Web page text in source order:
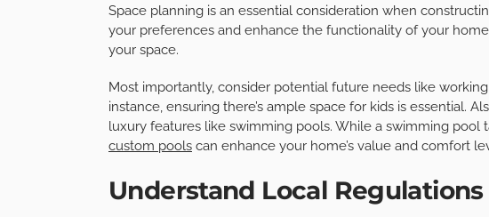
Space planning is an essential consideration when
your preferences and enhance the functionality of your
your space.
Most importantly, consider potential future needs like
instance, ensuring there’s ample space for kids is essential.
luxury features like swimming pools. While a swimming pool
custom pools can enhance your home’s value and comfort
Understand Local Regulations